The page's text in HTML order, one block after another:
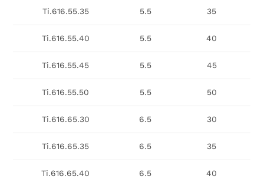
Ti.616.55.35 5.5 35
Ti.616.55.40 5.5 40
Ti.616.55.45 5.5 45
Ti.616.55.50 5.5 50
Ti.616.65.30 6.5 30
Ti.616.65.35 6.5 35
Ti.616.65.40 6.5 40